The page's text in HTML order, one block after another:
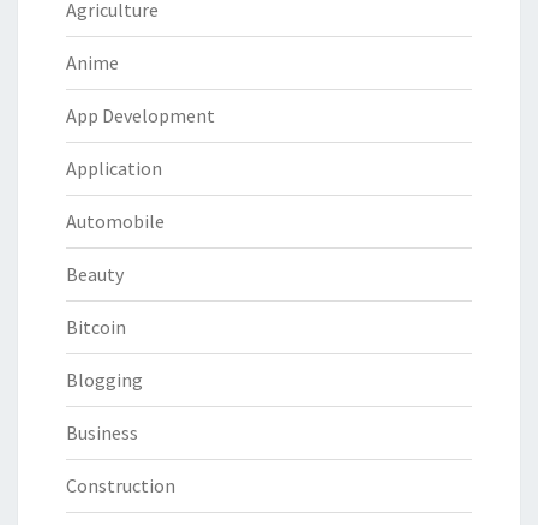
Agriculture
Anime
App Development
Application
Automobile
Beauty
Bitcoin
Blogging
Business
Construction